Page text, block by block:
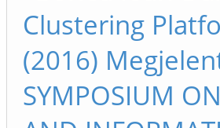
Clustering
(2016)
SYMPOSIUM